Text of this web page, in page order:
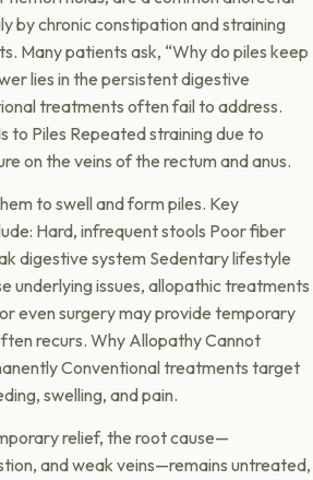
by chronic constipation and straining
Many patients ask, “Why do piles keep
lies in the persistent digestive
treatments often fail to address.
to Piles Repeated straining due to
on the veins of the rectum and anus.
to swell and form piles. Key
Hard, infrequent stools Poor fiber
digestive system Sedentary lifestyle
underlying issues, allopathic treatments
even surgery may provide temporary
recurs. Why Allopathy Cannot
Conventional treatments target
swelling, and pain.
relief, the root cause—
and weak veins—remains untreated,